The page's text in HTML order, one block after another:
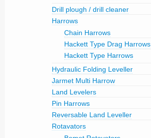
Drill plough / drill cleaner
Harrows
Chain Harrows
Hackett Type Drag Harrows
Hackett Type Harrows
Hydraulic Folding Leveller
Jarmet Multi Harrow
Land Levelers
Pin Harrows
Reversable Land Leveller
Rotavators